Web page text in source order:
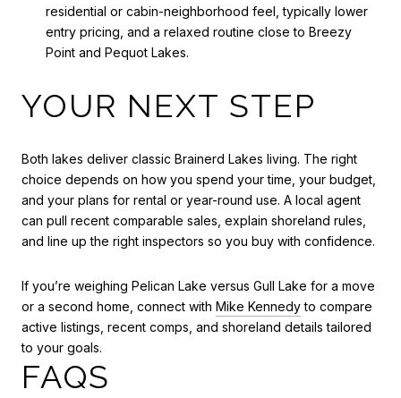
residential or cabin-neighborhood feel, typically lower
entry pricing, and a relaxed routine close to Breezy
Point and Pequot Lakes.
YOUR NEXT STEP
Both lakes deliver classic Brainerd Lakes living. The right
choice depends on how you spend your time, your budget,
and your plans for rental or year-round use. A local agent
can pull recent comparable sales, explain shoreland rules,
and line up the right inspectors so you buy with confidence.
If you’re weighing Pelican Lake versus Gull Lake for a move
or a second home, connect with Mike Kennedyto compare
active listings, recent comps, and shoreland details tailored
to your goals.
FAQS